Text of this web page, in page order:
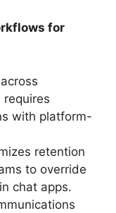
for
across
requires
with platform-
retention
to override
chat apps.